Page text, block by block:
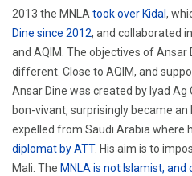
2013 the MNLA took over Kidal ,
Dine since 2012, and collaborated
and AQIM. The objectives of Ansar
different. Close to AQIM, and
Ansar Dine was created by Iyad Ag
bon-vivant, surprisingly became
expelled from Saudi Arabia where
diplomat by ATT. His aim is to
Mali. The MNLA is not Islamist,